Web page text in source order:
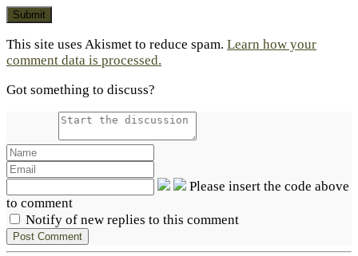
This site uses Akismet to reduce spam. Learn how your
comment data is processed.
Got something to discuss?
Please insert the code above
to comment
Notify of new replies to this comment